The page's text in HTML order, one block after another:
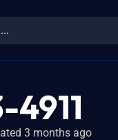
3 months ago